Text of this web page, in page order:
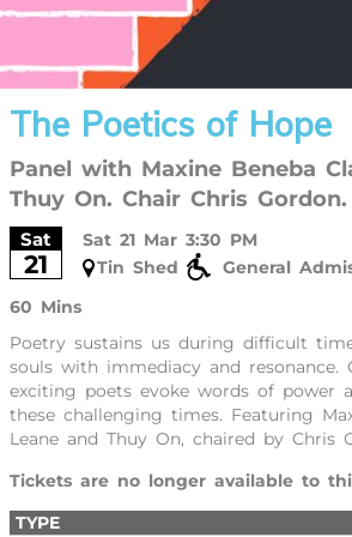
The Poetics of Hope
Panel with Maxine Beneba
Thuy On. Chair Chris Gordon.
Sat
21
Sat 21 Mar 3:30 PM
Tin Shed
General
60 Mins
Poetry sustains us during difficult
souls with immediacy and
exciting poets evoke words of power
these challenging times. Featuring
Leane and Thuy On, chaired by Chris
Tickets are no longer available to
TYPE